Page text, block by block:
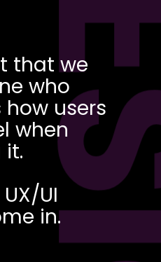
that we
who
users
when
it.
UI
in.